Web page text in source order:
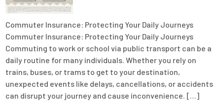
Commuter Insurance: Protecting Your Daily Journeys
Commuter Insurance: Protecting Your Daily Journeys
Commuting to work or school via public transport can be a
daily routine for many individuals. Whether you rely on
trains, buses, or trams to get to your destination,
unexpected events like delays, cancellations, or accidents
can disrupt your journey and cause inconvenience. […]